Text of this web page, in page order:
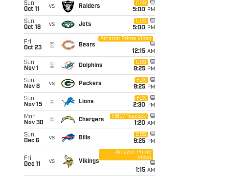
Sun
Oct 11
vs Raiders
CBS
5:00 PM
Sun
Oct 18
vs Jets
CBS
5:00 PM
Fri
Oct 23
@ Bears
Amazon Prime Video
12:15 AM
Sun
Nov 1
@ Dolphins
CBS
9:25 PM
Sun
Nov 8
vs Packers
FOX
9:25 PM
Sun
Nov 15
@ Lions
FOX
2:30 PM
Mon
Nov 30
@ Chargers
NBC/Peacock
1:20 AM
Sun
Dec 6
vs Bills
CBS
9:25 PM
Fri
Dec 11
vs Vikings
Amazon Prime
Video
1:15 AM